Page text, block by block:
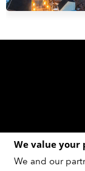
We value your
We and our